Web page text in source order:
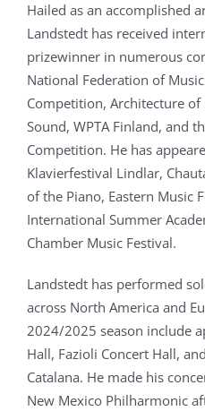
Hailed as an accomplished
Landstedt has received
prizewinner in numerous
National Federation of
Competition, Architecture of
Sound, WPTA Finland, and
Competition. He has
Klavierfestival Lindlar,
of the Piano, Eastern Music
International Summer
Chamber Music Festival.
Landstedt has performed
across North America and
2024/2025 season include
Hall, Fazioli Concert Hall,
Catalana. He made his
New Mexico Philharmonic